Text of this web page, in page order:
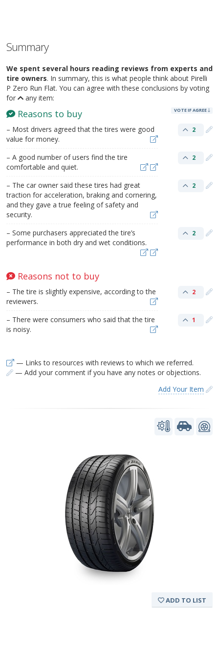
Summary
We spent several hours reading reviews from experts and
tire owners. In summary, this is what people think about Pirelli
P Zero Run Flat. You can agree with these conclusions by voting
for
any item:
Reasons to buy VOTE IF AGREE
– Most drivers agreed that the tires were good
value for money.
2
– A good number of users find the tire
comfortable and quiet.
2
– The car owner said these tires had great
traction for acceleration, braking and cornering,
and they gave a true feeling of safety and
security.
2
– Some purchasers appreciated the tire’s
performance in both dry and wet conditions.
2
Reasons not to buy
– The tire is slightly expensive, according to the
reviewers.
2
– There were consumers who said that the tire
is noisy.
1
— Links to resources with reviews to which we referred.
— Add your comment if you have any notes or objections.
Add Your Item
ADD TO LIST